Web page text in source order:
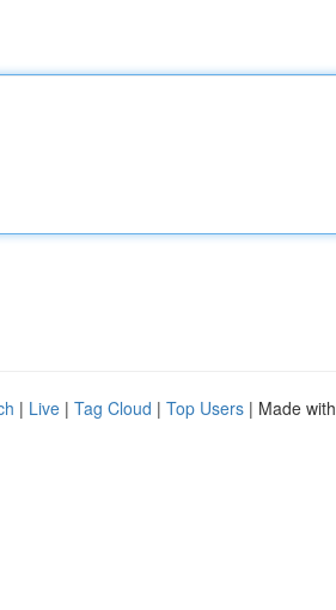
| Live | Tag Cloud | Top Users | Made with